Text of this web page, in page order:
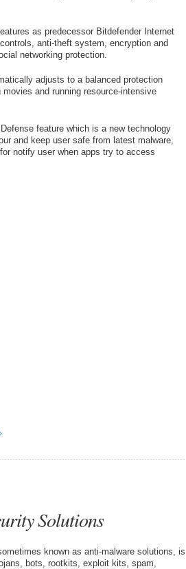
as predecessor Bitdefender Internet
anti-theft system, encryption and
networking protection.
adjusts to a balanced protection
and running resource-intensive
feature which is a new technology
and keep user safe from latest malware,
notify user when apps try to access
Solutions
known as anti-malware solutions, is
bots, rootkits, exploit kits, spam,